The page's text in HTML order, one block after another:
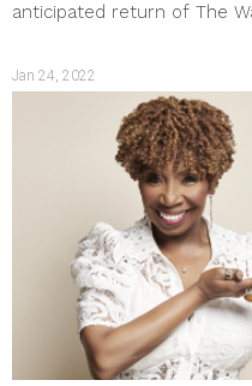
anticipated return of The
Jan 24, 2022